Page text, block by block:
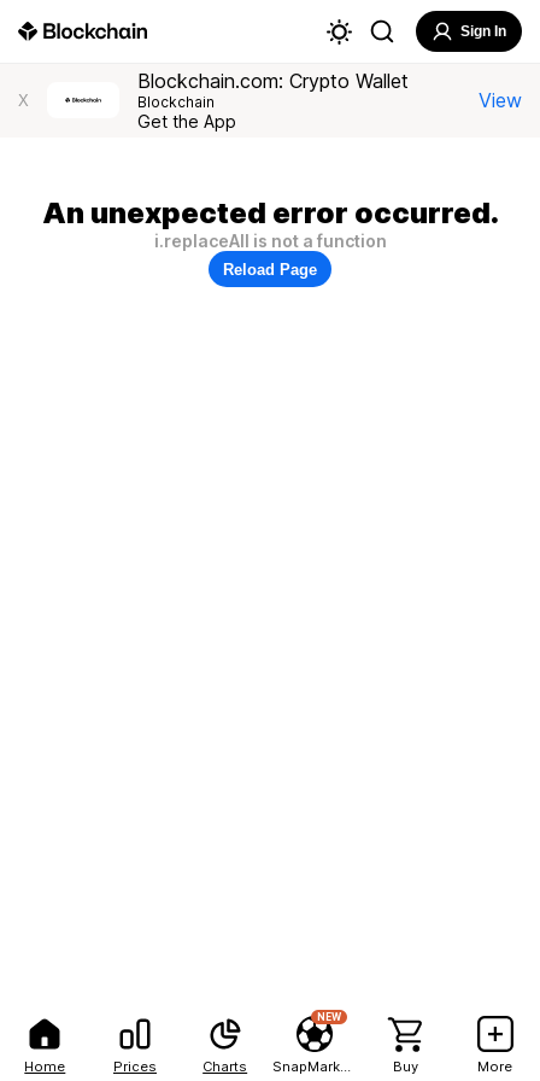
Home Prices Charts
NEW
Buy More
Sign In
X
Blockchain.com: Crypto Wallet
Blockchain
Get the App
View
An unexpected error occurred.
i.replaceAll is not a function
Reload Page